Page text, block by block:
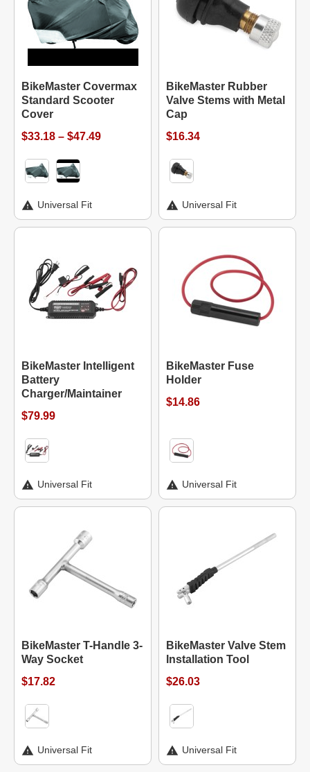
BikeMaster Covermax
Standard Scooter
Cover
$33.18 – $47.49
Universal Fit
BikeMaster Rubber
Valve Stems with Metal
Cap
$16.34
Universal Fit
BikeMaster Intelligent
Battery
Charger/Maintainer
$79.99
Universal Fit
BikeMaster Fuse
Holder
$14.86
Universal Fit
BikeMaster T-Handle 3-
Way Socket
$17.82
Universal Fit
BikeMaster Valve Stem
Installation Tool
$26.03
Universal Fit